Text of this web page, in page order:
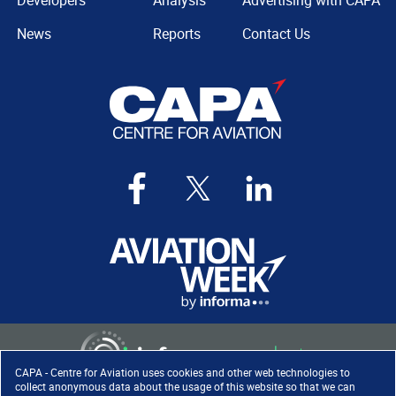
CAPA - Centre for Aviation uses cookies and other web technologies to
collect anonymous data about the usage of this website so that we can
News
Reports
Contact Us